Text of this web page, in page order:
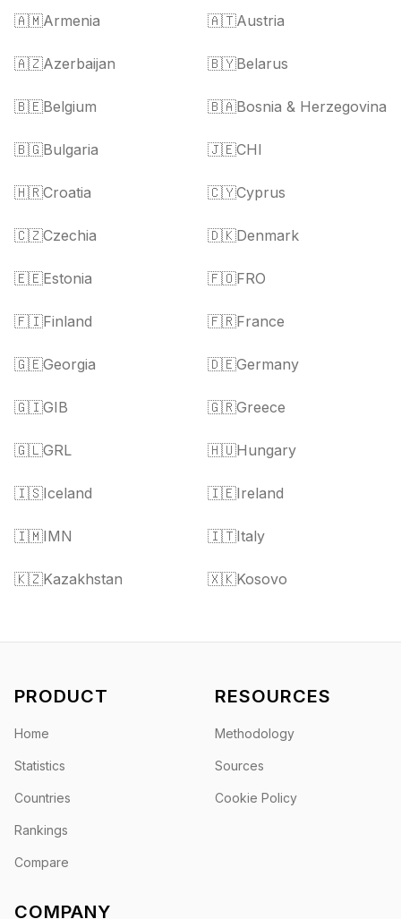
🇦🇲Armenia 🇦🇹Austria
🇦🇿Azerbaijan 🇧🇾Belarus
🇧🇪Belgium 🇧🇦Bosnia & Herzegovina
🇧🇬Bulgaria 🇯🇪CHI
🇭🇷Croatia 🇨🇾Cyprus
🇨🇿Czechia 🇩🇰Denmark
🇪🇪Estonia 🇫🇴FRO
🇫🇮Finland 🇫🇷France
🇬🇪Georgia 🇩🇪Germany
🇬🇮GIB 🇬🇷Greece
🇬🇱GRL 🇭🇺Hungary
🇮🇸Iceland 🇮🇪Ireland
🇮🇲IMN 🇮🇹Italy
🇰🇿Kazakhstan 🇽🇰Kosovo
PRODUCT
Home
Statistics
Countries
Rankings
Compare
RESOURCES
Methodology
Sources
Cookie Policy
COMPANY